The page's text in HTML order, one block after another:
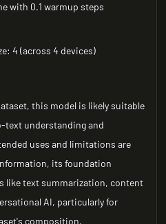
with 0.1 warmup steps
4 (across 4 devices)
this model is likely suitable
text understanding and
uses and limitations are
its foundation
like text summarization, content
AI, particularly for
composition.